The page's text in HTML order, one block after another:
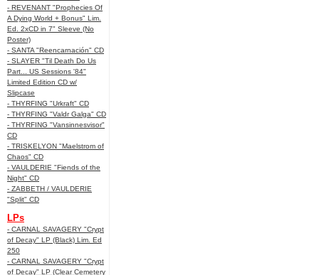
- REVENANT "Prophecies Of
A Dying World + Bonus" Lim.
Ed. 2xCD in 7" Sleeve (No
Poster)
- SANTA "Reencarnación" CD
- SLAYER "Til Death Do Us
Part... US Sessions '84"
Limited Edition CD w/
Slipcase
- THYRFING "Urkraft" CD
- THYRFING "Valdr Galga" CD
- THYRFING "Vansinnesvisor"
CD
- TRISKELYON "Maelstrom of
Chaos" CD
- VAULDERIE "Fiends of the
Night" CD
- ZABBETH / VAULDERIE
"Split" CD
LPs
- CARNAL SAVAGERY "Crypt
of Decay" LP (Black) Lim. Ed
250
- CARNAL SAVAGERY "Crypt
of Decay" LP (Clear Cemetery